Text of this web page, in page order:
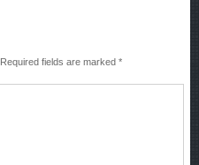
Required fields are marked *